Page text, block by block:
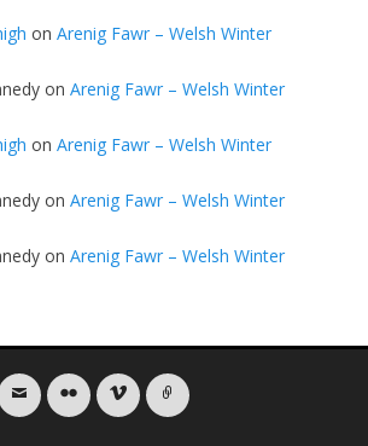
on Arenig Fawr – Welsh Winter
on Arenig Fawr – Welsh Winter
on Arenig Fawr – Welsh Winter
on Arenig Fawr – Welsh Winter
on Arenig Fawr – Welsh Winter
Email Flickr Vimeo Link